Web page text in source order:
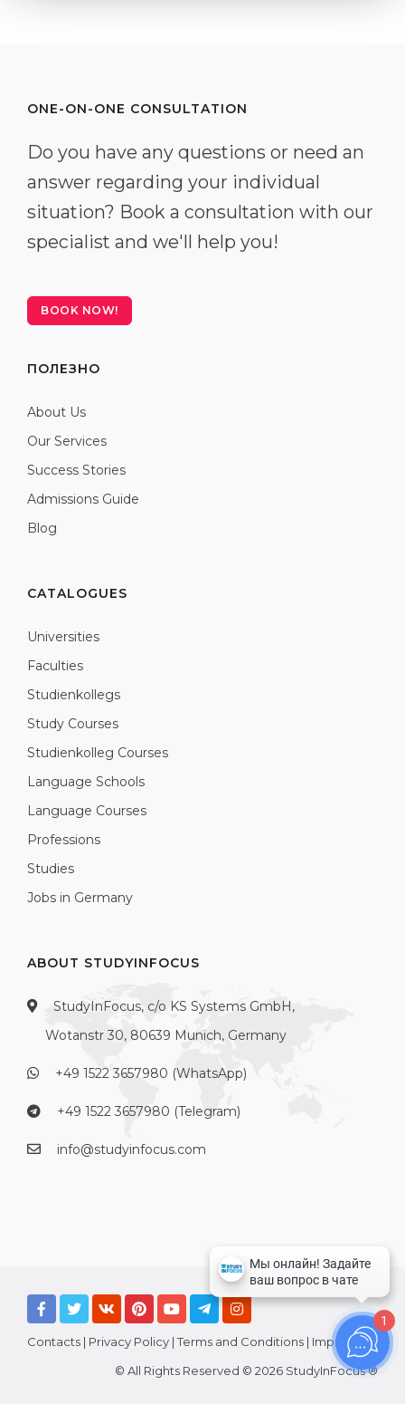
ONE-ON-ONE CONSULTATION
Do you have any questions or need an
answer regarding your individual
situation? Book a consultation with our
specialist and we'll help you!
BOOK NOW!
ПОЛЕЗНО
About Us
Our Services
Success Stories
Admissions Guide
Blog
CATALOGUES
Universities
Faculties
Studienkollegs
Study Courses
Studienkolleg Courses
Language Schools
Language Courses
Professions
Studies
Jobs in Germany
ABOUT STUDYINFOCUS
StudyInFocus, c/o KS Systems GmbH,
Wotanstr 30, 80639 Munich, Germany
+49 1522 3657980 (WhatsApp)
+49 1522 3657980 (Telegram)
info@studyinfocus.com
Contacts | Privacy Policy |Terms and Conditions | Imprint
© All Rights Reserved © 2026 StudyInFocus ®
1